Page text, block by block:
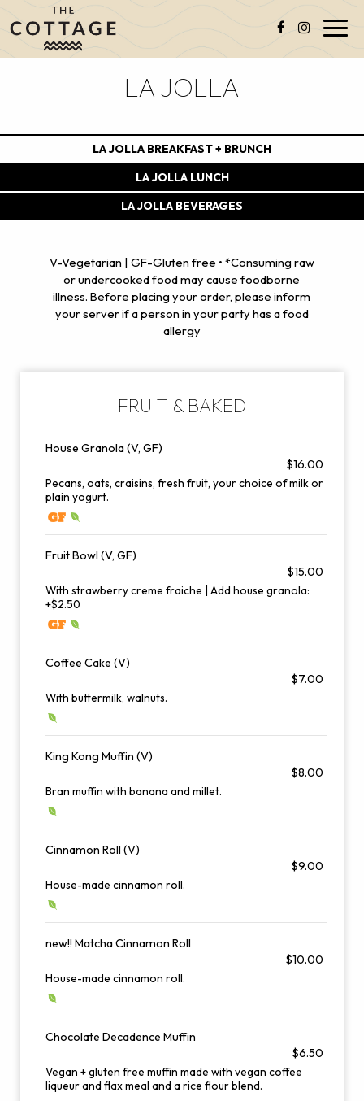
LA JOLLA
LA JOLLA BREAKFAST + BRUNCH
LA JOLLA LUNCH
LA JOLLA BEVERAGES
V-Vegetarian | GF-Gluten free • *Consuming raw
or undercooked food may cause foodborne
illness. Before placing your order, please inform
your server if a person in your party has a food
allergy
FRUIT & BAKED
House Granola (V, GF)
$16.00
Pecans, oats, craisins, fresh fruit, your choice of milk or
plain yogurt.
Fruit Bowl (V, GF)
$15.00
With strawberry creme fraiche | Add house granola:
+$2.50
Coffee Cake (V)
$7.00
With buttermilk, walnuts.
King Kong Muffin (V)
$8.00
Bran muffin with banana and millet.
Cinnamon Roll (V)
$9.00
House-made cinnamon roll.
new!! Matcha Cinnamon Roll
$10.00
House-made cinnamon roll.
Chocolate Decadence Muffin
$6.50
Vegan + gluten free muffin made with vegan coffee
liqueur and flax meal and a rice flour blend.